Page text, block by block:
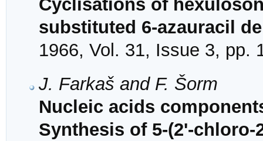
Cyclisations of
substituted 6-azauracil
1966, Vol. 31, Issue 3, pp.
J. Farkaš and F. Šorm
Nucleic acids
Synthesis of 5-(2'-